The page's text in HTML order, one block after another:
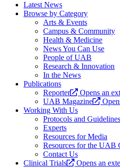
Latest News
Browse by Category
Arts & Events
Campus & Community
Health & Medicine
News You Can Use
People of UAB
Research & Innovation
In the News
Publications
Reporter
Opens an
UAB Magazine
Working With Us
Protocols and Guidelines
Experts
Resources for Media
Resources for the UAB
Contact Us
Clinical Trials
Opens an